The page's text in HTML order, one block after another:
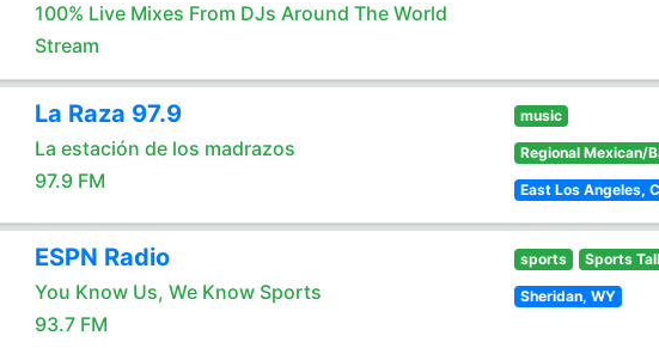
100% Live Mixes From DJs Around The World
Stream
La Raza 97.9
La estación de los madrazos
97.9 FM
music
Regional Mexican/
East Los Angeles,
ESPN Radio
You Know Us, We Know Sports
93.7 FM
sports Sports
Sheridan, WY